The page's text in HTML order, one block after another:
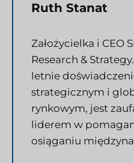
Ruth Stanat
Założycielka i CEO
Research &
letnie
strategicznym i
rynkowym, jest
liderem w
osiąganiu